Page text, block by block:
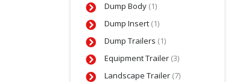
Dump Body (1)
Dump Insert (1)
Dump Trailers (1)
Equipment Trailer (3)
Landscape Trailer (7)